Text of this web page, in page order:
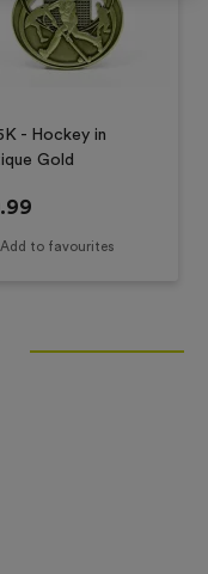
- Hockey in
Gold
Add to favourites